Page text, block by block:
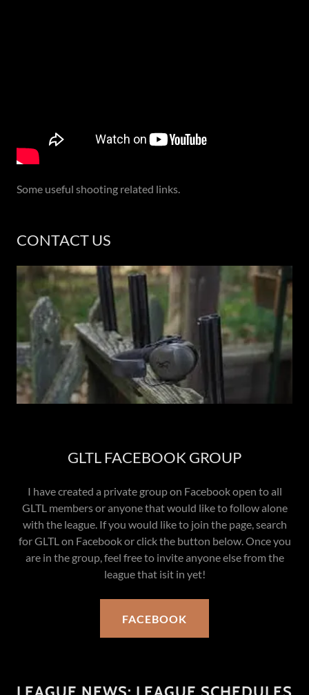
Some useful shooting related links.
CONTACT US
GLTL FACEBOOK GROUP
I have created a private group on Facebook open to all
GLTL members or anyone that would like to follow alone
with the league. If you would like to join the page, search
for GLTL on Facebook or click the button below. Once you
are in the group, feel free to invite anyone else from the
league that isit in yet!
FACEBOOK